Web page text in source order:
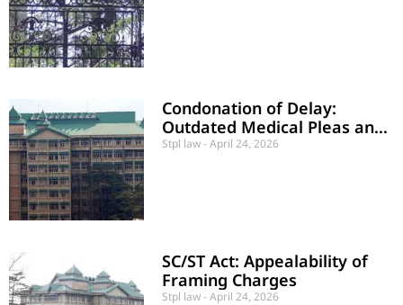
Condonation of Delay:
Outdated Medical Pleas and
Lack of Jurisdictional Defects
Stpl law April 24, 2026
SC/ST Act: Appealability of
Framing Charges
Stpl law April 24, 2026